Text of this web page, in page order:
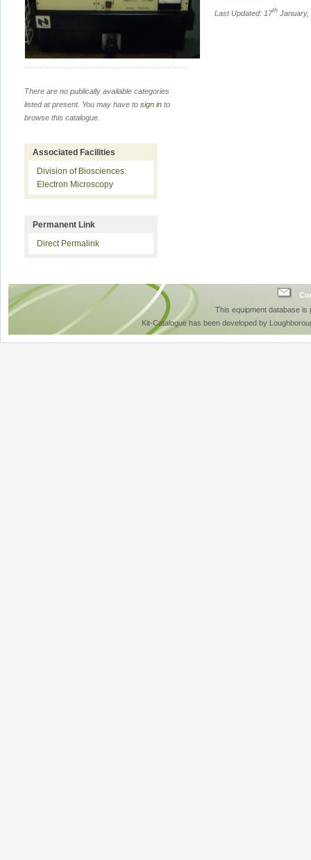
Last Updated: 17th January,
There are no publically available categories
listed at present. You may have to sign in to
browse this catalogue.
Associated Facilities
Division of Biosciences:
Electron Microscopy
Permanent Link
Direct Permalink
This equipment database
Kit-Catalogue has been developed by